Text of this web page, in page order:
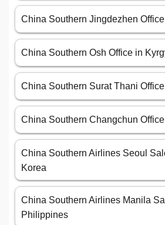
China Southern Jingdezhen
China Southern Osh Office in
China Southern Surat Thani
China Southern Changchun
China Southern Airlines Seoul
Korea
China Southern Airlines Manila
Philippines